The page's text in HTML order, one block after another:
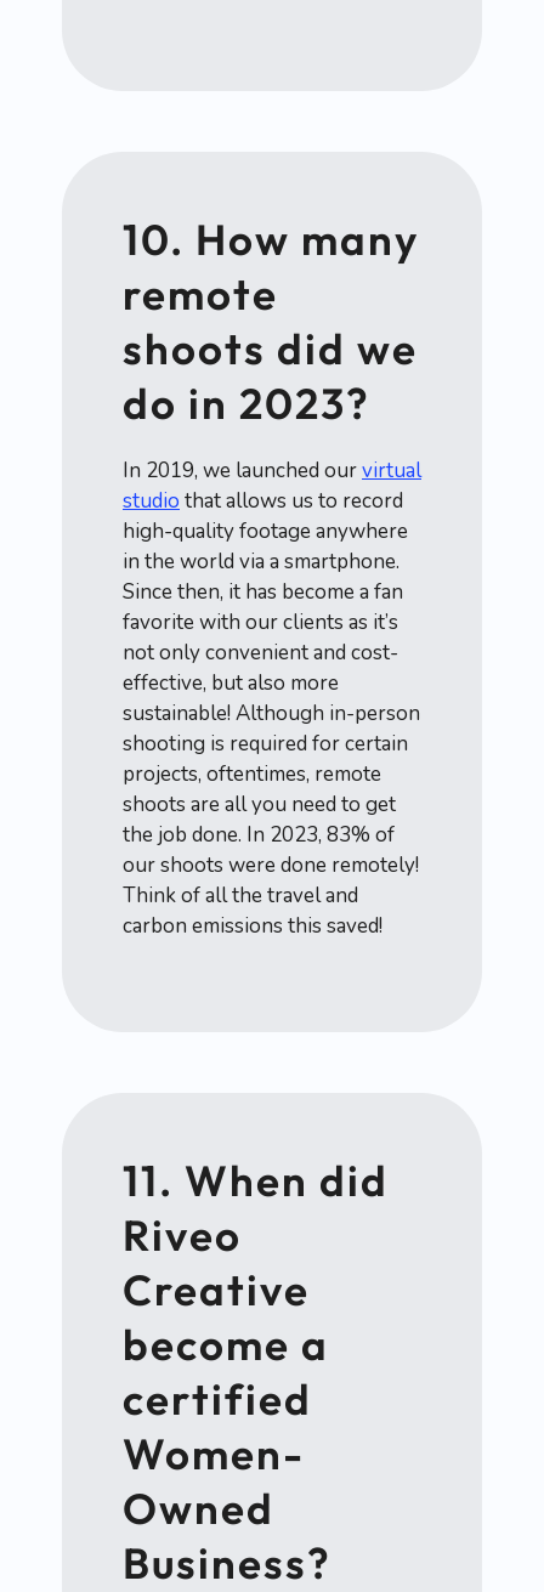
10. How many
remote
shoots did we
do in 2023?
In 2019, we launched ourvirtual
studio that allows us to record
high-quality footage anywhere
in the world via a smartphone.
Since then, it has become a fan
favorite with our clients as it’s
not only convenient and cost-
effective, but also more
sustainable! Although in-person
shooting is required for certain
projects, oftentimes, remote
shoots are all you need to get
the job done. In 2023, 83% of
our shoots were done remotely!
Think of all the travel and
carbon emissions this saved!
11. When did
Riveo
Creative
become a
certified
Women-
Owned
Business?